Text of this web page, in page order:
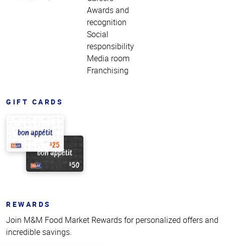
Awards and
recognition
Social
responsibility
Media room
Franchising
GIFT CARDS
REWARDS
Join M&M Food Market Rewards for personalized offers and
incredible savings.